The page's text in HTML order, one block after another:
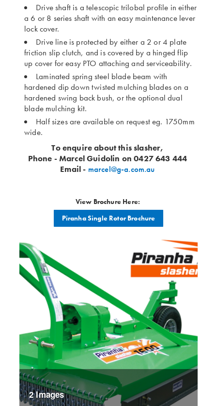
Drive shaft is a telescopic trilobal profile in either
a 6 or 8 series shaft with an easy maintenance lever
lock cover.
Drive line is protected by either a 2 or 4 plate
friction slip clutch, and is covered by a hinged flip
up cover for easy PTO attaching and serviceability.
Laminated spring steel blade beam with
hardened dip down twisted mulching blades on a
hardened swing back bush, or the optional dual
blade mulching kit.
Half sizes are available on request eg. 1750mm
wide.
To enquire about this slasher,
Phone - Marcel Guidolin on 0427 643 444
Email - marcel@g-a.com.au
View Brochure Here:
Piranha Single Rotor Brochure
2 Images